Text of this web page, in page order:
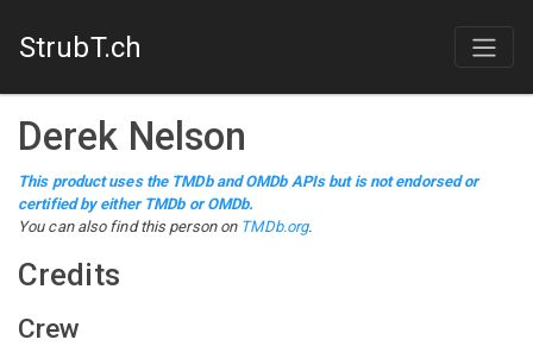
StrubT.ch
Derek Nelson
This product uses the TMDb and OMDb APIs but is not endorsed or
certified by either TMDb or OMDb.
You can also find this person on TMDb.org.
Credits
Crew